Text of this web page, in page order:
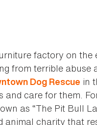
factory on the
from terrible abuse
Dog Rescue in
care for them.
as “The Pit Bull
charity that